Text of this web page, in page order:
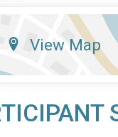
View Map